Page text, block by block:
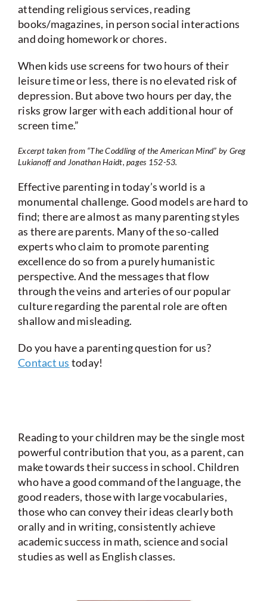
attending religious services, reading
books/magazines, in person social interactions
and doing homework or chores.
When kids use screens for two hours of their
leisure time or less, there is no elevated risk of
depression. But above two hours per day, the
risks grow larger with each additional hour of
screen time.”
Excerpt taken from “The Coddling of the American Mind” by Greg
Lukianoff and Jonathan Haidt, pages 152-53.
Effective parenting in today’s world is a
monumental challenge. Good models are hard to
find; there are almost as many parenting styles
as there are parents. Many of the so-called
experts who claim to promote parenting
excellence do so from a purely humanistic
perspective. And the messages that flow
through the veins and arteries of our popular
culture regarding the parental role are often
shallow and misleading.
Do you have a parenting question for us?
Contact us today!
Reading to your children may be the single most
powerful contribution that you, as a parent, can
make towards their success in school. Children
who have a good command of the language, the
good readers, those with large vocabularies,
those who can convey their ideas clearly both
orally and in writing, consistently achieve
academic success in math, science and social
studies as well as English classes.